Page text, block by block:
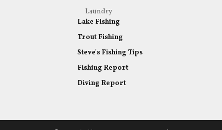
Laundry
Lake Fishing
Trout Fishing
Steve's Fishing Tips
Fishing Report
Diving Report